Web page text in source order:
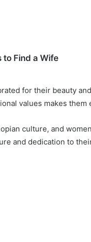
Find a Wife
for their beauty
values makes them
culture, and
and dedication to